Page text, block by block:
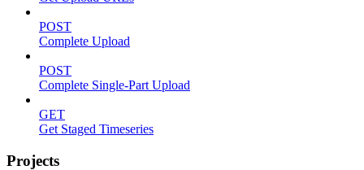
POST
Complete Upload
POST
Complete Single-Part Upload
GET
Get Staged Timeseries
Projects